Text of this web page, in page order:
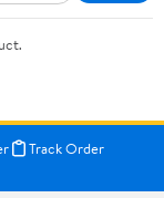
Track Order